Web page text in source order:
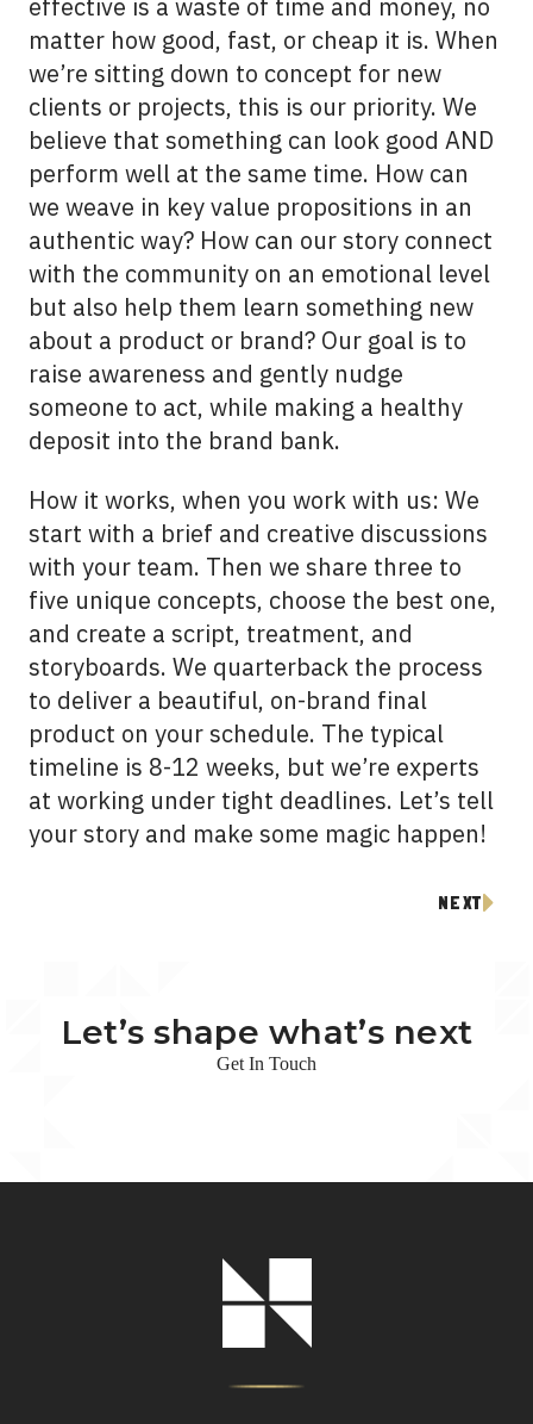
matter how good, fast, or cheap it is. When
we’re sitting down to concept for new
clients or projects, this is our priority. We
believe that something can look good AND
perform well at the same time. How can
we weave in key value propositions in an
authentic way? How can our story connect
with the community on an emotional level
but also help them learn something new
about a product or brand? Our goal is to
raise awareness and gently nudge
someone to act, while making a healthy
deposit into the brand bank.
How it works, when you work with us: We
start with a brief and creative discussions
with your team. Then we share three to
five unique concepts, choose the best one,
and create a script, treatment, and
storyboards. We quarterback the process
to deliver a beautiful, on-brand final
product on your schedule. The typical
timeline is 8-12 weeks, but we’re experts
at working under tight deadlines. Let’s tell
your story and make some magic happen!
NEXT
Let’s shape what’s next
Get In Touch
Logo